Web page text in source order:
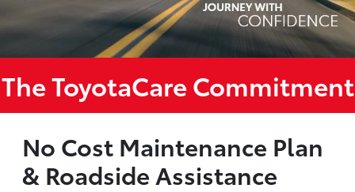
The ToyotaCare Commitment
No Cost Maintenance Plan
& Roadside Assistance